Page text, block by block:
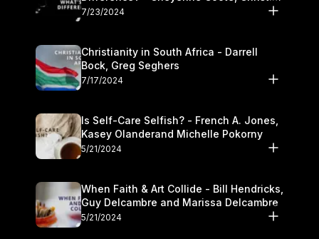
Crenshaw, and Sandra Glahn
7/23/2024
Christianity in South Africa - Darrell
Bock, Greg Seghers
7/17/2024
Is Self-Care Selfish? - French A. Jones,
Kasey Olanderand Michelle Pokorny
5/21/2024
When Faith & Art Collide - Bill Hendricks,
Guy Delcambre and Marissa Delcambre
5/21/2024